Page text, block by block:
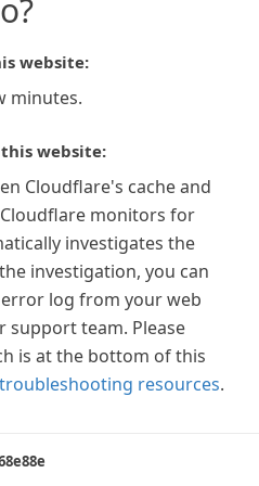
website:
minutes.
website:
Cloudflare's cache and
monitors for
investigates the
investigation, you can
log from your web
support team. Please
is at the bottom of this
resources.